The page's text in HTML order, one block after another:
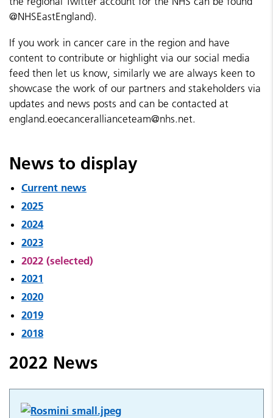
@NHSEastEngland).
If you work in cancer care in the region and have
content to contribute or highlight via our social media
feed then let us know, similarly we are always keen to
showcase the work of our partners and stakeholders via
updates and news posts and can be contacted at
england.eoecancerallianceteam@nhs.net.
News to display
Current news
2025
2024
2023
2022 (selected)
2021
2020
2019
2018
2022 News